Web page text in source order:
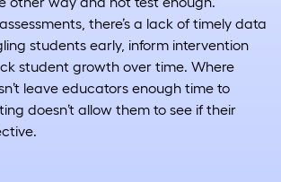
there’s a lack of timely data
students early, inform intervention
student growth over time. Where
leave educators enough time to
doesn’t allow them to see if their